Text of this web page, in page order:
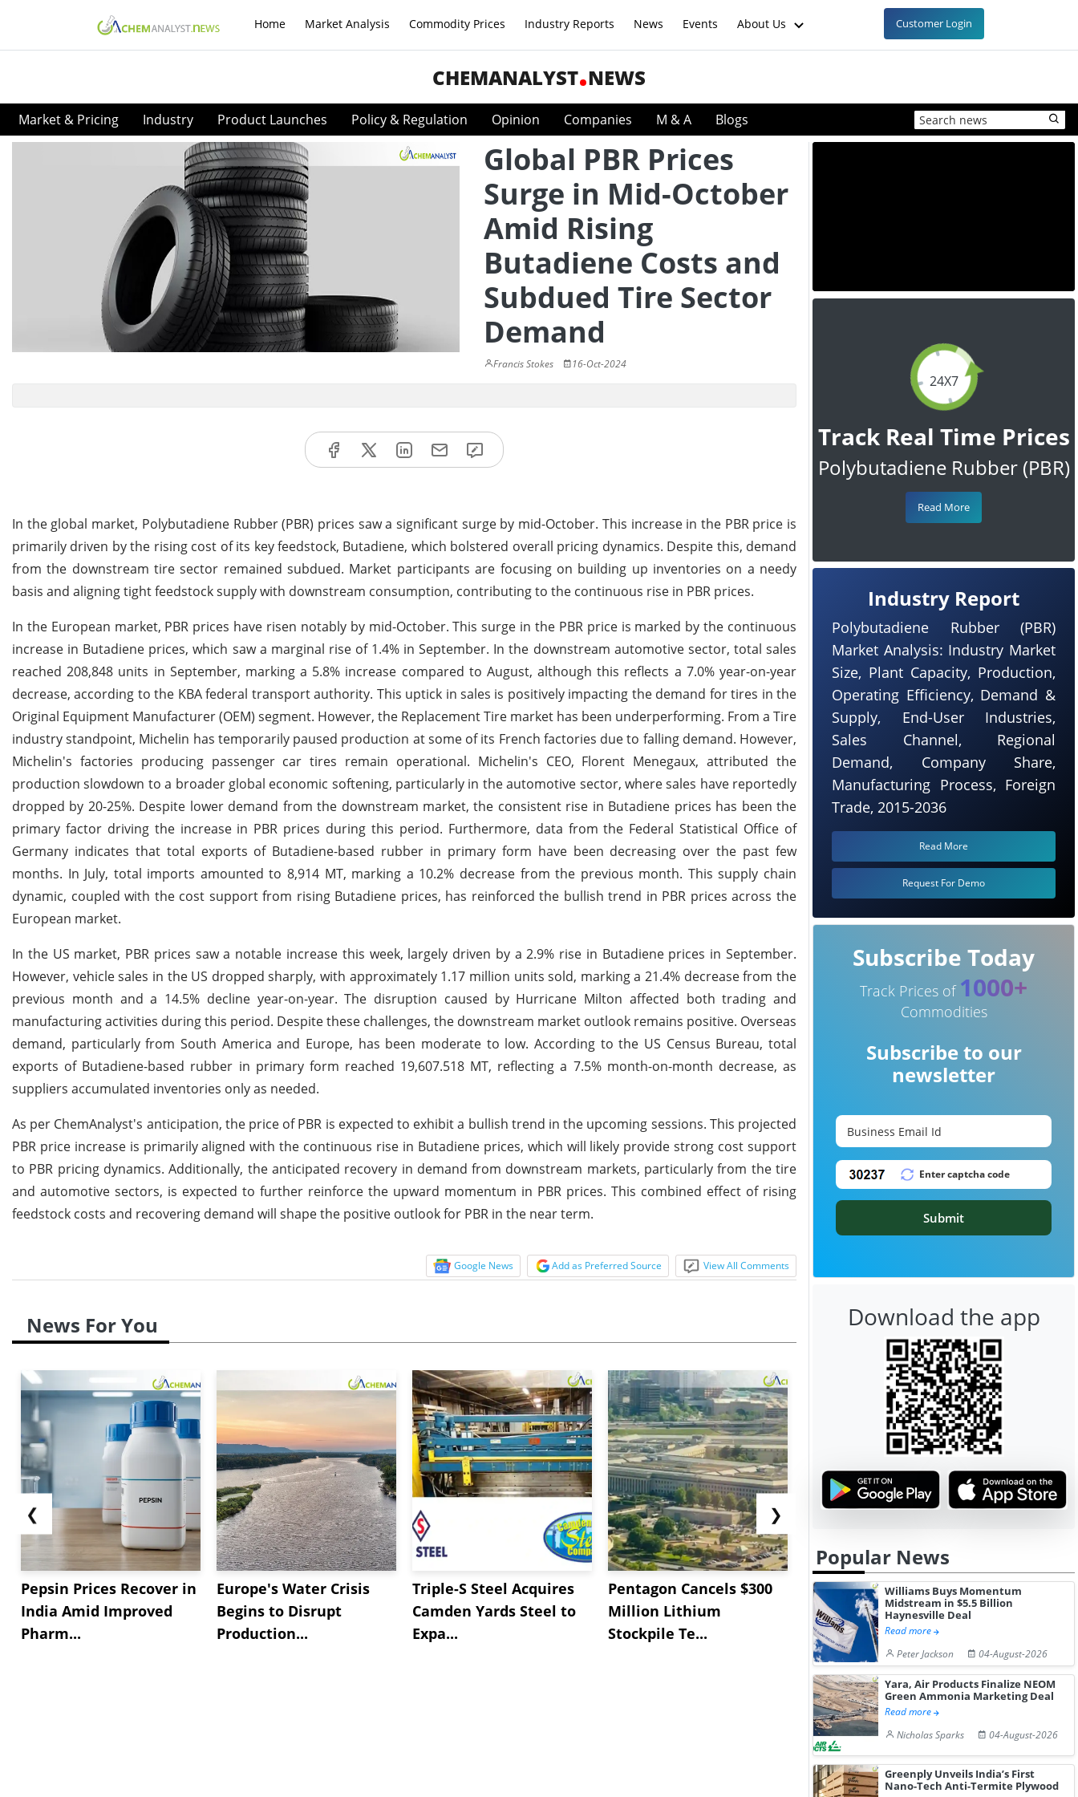
Home Market Analysis Commodity Prices Industry Reports News Events About Us Customer Login
CHEMANALYST NEWS
Market & Pricing Industry Product Launches Policy & Regulation Opinion Companies M & A Blogs
Global PBR Prices
Surge in Mid-October
Amid Rising
Butadiene Costs and
Subdued Tire Sector
Demand
Francis Stokes 16-Oct-2024
In the global market, Polybutadiene Rubber (PBR) prices saw a significant surge by mid-October. This increase in the PBR price is
primarily driven by the rising cost of its key feedstock, Butadiene, which bolstered overall pricing dynamics. Despite this, demand
from the downstream tire sector remained subdued. Market participants are focusing on building up inventories on a needy
basis and aligning tight feedstock supply with downstream consumption, contributing to the continuous rise in PBR prices.
In the European market, PBR prices have risen notably by mid-October. This surge in the PBR price is marked by the continuous
increase in Butadiene prices, which saw a marginal rise of 1.4% in September. In the downstream automotive sector, total sales
reached 208,848 units in September, marking a 5.8% increase compared to August, although this reflects a 7.0% year-on-year
decrease, according to the KBA federal transport authority. This uptick in sales is positively impacting the demand for tires in the
Original Equipment Manufacturer (OEM) segment. However, the Replacement Tire market has been underperforming. From a Tire
industry standpoint, Michelin has temporarily paused production at some of its French factories due to falling demand. However,
Michelin's factories producing passenger car tires remain operational. Michelin's CEO, Florent Menegaux, attributed the
production slowdown to a broader global economic softening, particularly in the automotive sector, where sales have reportedly
dropped by 20-25%. Despite lower demand from the downstream market, the consistent rise in Butadiene prices has been the
primary factor driving the increase in PBR prices during this period. Furthermore, data from the Federal Statistical Office of
Germany indicates that total exports of Butadiene-based rubber in primary form have been decreasing over the past few
months. In July, total imports amounted to 8,914 MT, marking a 10.2% decrease from the previous month. This supply chain
dynamic, coupled with the cost support from rising Butadiene prices, has reinforced the bullish trend in PBR prices across the
European market.
In the US market, PBR prices saw a notable increase this week, largely driven by a 2.9% rise in Butadiene prices in September.
However, vehicle sales in the US dropped sharply, with approximately 1.17 million units sold, marking a 21.4% decrease from the
previous month and a 14.5% decline year-on-year. The disruption caused by Hurricane Milton affected both trading and
manufacturing activities during this period. Despite these challenges, the downstream market outlook remains positive. Overseas
demand, particularly from South America and Europe, has been moderate to low. According to the US Census Bureau, total
exports of Butadiene-based rubber in primary form reached 19,607.518 MT, reflecting a 7.5% month-on-month decrease, as
suppliers accumulated inventories only as needed.
As per ChemAnalyst's anticipation, the price of PBR is expected to exhibit a bullish trend in the upcoming sessions. This projected
PBR price increase is primarily aligned with the continuous rise in Butadiene prices, which will likely provide strong cost support
to PBR pricing dynamics. Additionally, the anticipated recovery in demand from downstream markets, particularly from the tire
and automotive sectors, is expected to further reinforce the upward momentum in PBR prices. This combined effect of rising
feedstock costs and recovering demand will shape the positive outlook for PBR in the near term.
Google News Add as Preferred Source View All Comments
News For You
❮
Pepsin Prices Recover in
India Amid Improved
Pharm...
Europe's Water Crisis
Begins to Disrupt
Production...
Triple-S Steel Acquires
Camden Yards Steel to
Expa...
Pentagon Cancels $300
Million Lithium
Stockpile Te...
Sandvik to Equip
Sweden’s Viscaria
Copper Mine wit...
India May
Users to
❯
24X7
Track Real Time Prices
Polybutadiene Rubber (PBR)
Read More
Industry Report
Polybutadiene Rubber (PBR)
Market Analysis: Industry Market
Size, Plant Capacity, Production,
Operating Efficiency, Demand &
Supply, End-User Industries,
Sales Channel, Regional
Demand, Company Share,
Manufacturing Process, Foreign
Trade, 2015-2036
Read More
Request For Demo
Subscribe Today
Track Prices of 1000+
Commodities
Subscribe to our
newsletter
Submit
Download the app
Popular News
Williams Buys Momentum
Midstream in $5.5 Billion
Haynesville Deal
Read more
Peter Jackson
04-August-2026
Yara, Air Products Finalize NEOM
Green Ammonia Marketing Deal
Read more
Nicholas Sparks
04-August-2026
Greenply Unveils India’s First
Nano-Tech Anti-Termite Plywood